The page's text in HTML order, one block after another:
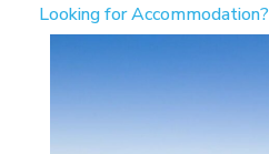
Looking for Accommodation?